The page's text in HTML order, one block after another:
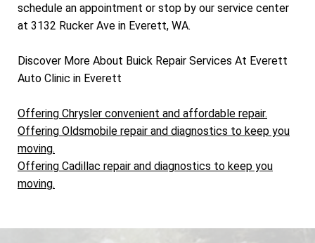
schedule an appointment or stop by our service center
at 3132 Rucker Ave in Everett, WA.
Discover More About Buick Repair Services At Everett
Auto Clinic in Everett
Offering Chrysler convenient and affordable repair.
Offering Oldsmobile repair and diagnostics to keep you
moving.
Offering Cadillac repair and diagnostics to keep you
moving.